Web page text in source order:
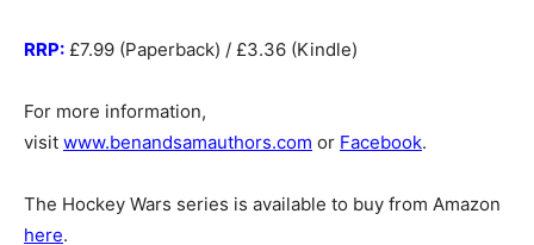
RRP: £7.99 (Paperback) / £3.36 (Kindle)
For more information,
visit www.benandsamauthors.com or Facebook.
The Hockey Wars series is available to buy from Amazon
here.